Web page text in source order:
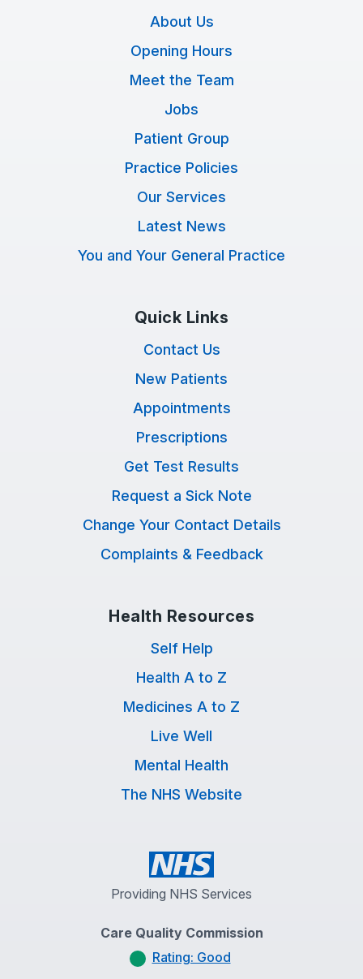
About Us
Opening Hours
Meet the Team
Jobs
Patient Group
Practice Policies
Our Services
Latest News
You and Your General Practice
Quick Links
Contact Us
New Patients
Appointments
Prescriptions
Get Test Results
Request a Sick Note
Change Your Contact Details
Complaints & Feedback
Health Resources
Self Help
Health A to Z
Medicines A to Z
Live Well
Mental Health
The NHS Website
Providing NHS Services
Care Quality Commission
Rating: Good